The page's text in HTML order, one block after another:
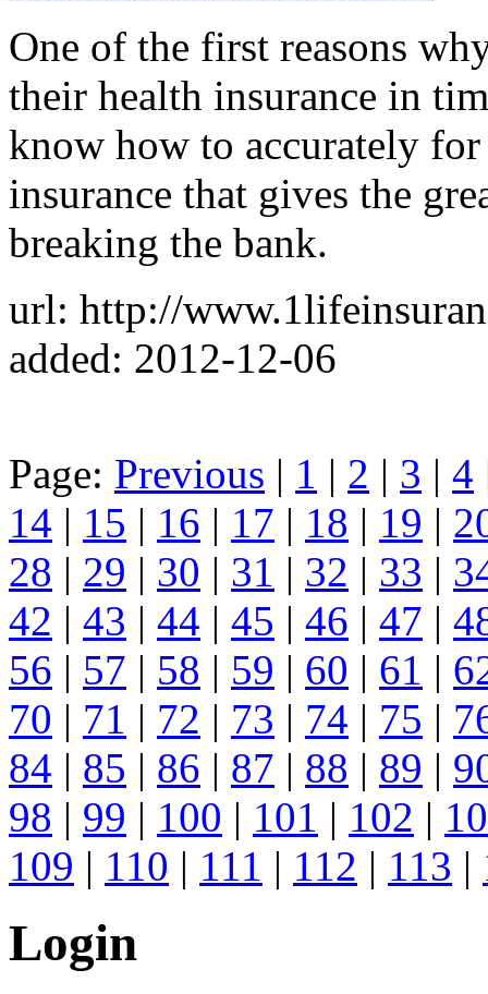
One of the first reasons
their health insurance in
know how to accurately
insurance that gives the
breaking the bank.
url: http://
added: 2012-12-06
Page: Previous | 1 | 2 | 3 | 4
14 | 15 | 16 | 17 | 18 | 19 |
28 | 29 | 30 | 31 | 32 | 33 |
42 | 43 | 44 | 45 | 46 | 47 |
56 | 57 | 58 | 59 | 60 | 61 |
70 | 71 | 72 | 73 | 74 | 75 |
84 | 85 | 86 | 87 | 88 | 89 |
98 | 99 | 100 | 101 | 102 |
109 | 110 | 111 | 112 | 113 |
Login